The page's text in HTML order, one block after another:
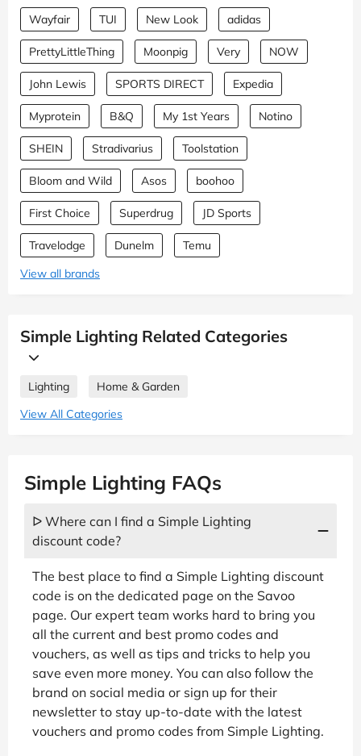
Wayfair TUI New Look adidas
PrettyLittleThing Moonpig Very NOW
John Lewis SPORTS DIRECT Expedia
Myprotein B&Q My 1st Years Notino
SHEIN Stradivarius Toolstation
Bloom and Wild Asos boohoo
First Choice Superdrug JD Sports
Travelodge Dunelm
Temu
View all brands
Simple Lighting Related Categories
Lighting
Home & Garden
View All Categories
Simple Lighting FAQs
ᐅ Where can I find a Simple Lighting
discount code?
The best place to find a Simple Lighting discount
code is on the dedicated page on the Savoo
page. Our expert team works hard to bring you
all the current and best promo codes and
vouchers, as well as tips and tricks to help you
save even more money. You can also follow the
brand on social media or sign up for their
newsletter to stay up-to-date with the latest
vouchers and promo codes from Simple Lighting.